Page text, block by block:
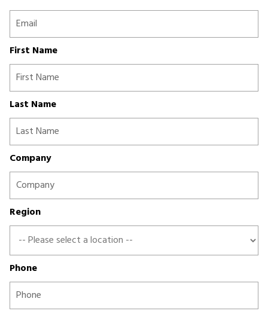
First Name
Last Name
Company
Region
Phone